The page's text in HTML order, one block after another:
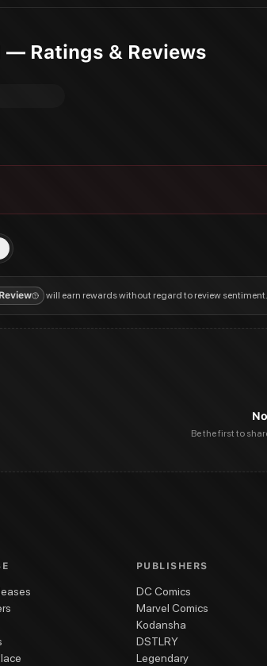
— Ratings & Reviews
will earn rewards without regard to review sentiment.
Be the first to
PUBLISHERS
DC Comics
Marvel Comics
Kodansha
DSTLRY
Legendary